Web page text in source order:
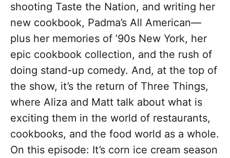
shooting Taste the Nation, and writing her
new cookbook, Padma’s All American—
plus her memories of ’90s New York, her
epic cookbook collection, and the rush of
doing stand-up comedy. And, at the top of
the show, it’s the return of Three Things,
where Aliza and Matt talk about what is
exciting them in the world of restaurants,
cookbooks, and the food world as a whole.
On this episode: It’s corn ice cream season